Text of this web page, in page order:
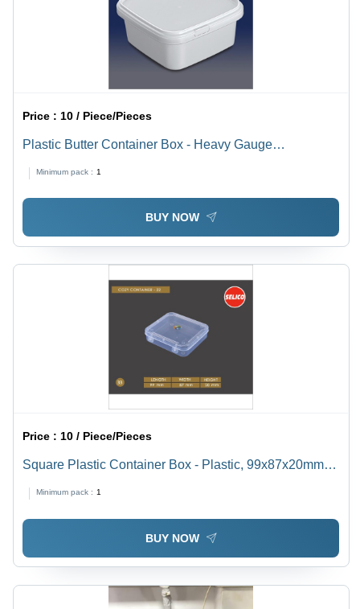
Price : 10 / Piece/Pieces
Plastic Butter Container Box - Heavy Gauge
Airtight, Non-Toxic, Healthy Food Storage
Minimum pack : 1
BUY NOW
Price :10 / Piece/Pieces
Square Plastic Container Box - Plastic, 99x87x20mm,
Transparent | Food Container, Nontoxic, Easy to Rinse,
Ideal for Small to Medium Items
Minimum pack : 1
BUY NOW